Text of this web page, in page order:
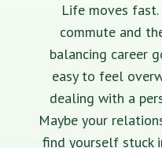
Life moves
commute and
balancing career
easy to feel
dealing with a
Maybe your
find yourself stuck